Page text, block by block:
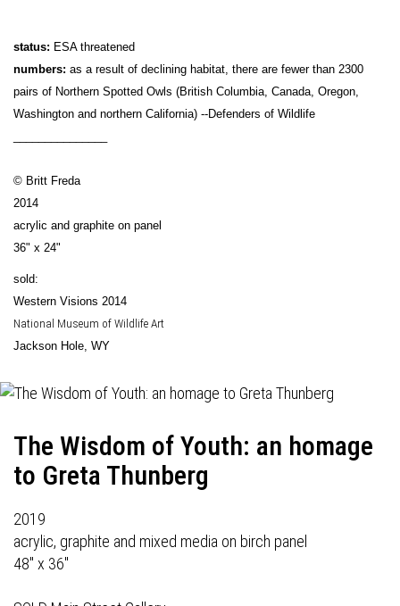
status: ESA threatened
numbers: as a result of declining habitat, there are fewer than 2300
pairs of Northern Spotted Owls (British Columbia, Canada, Oregon,
Washington and northern California) --Defenders of Wildlife
© Britt Freda
2014
acrylic and graphite on panel
36" x 24"
sold:
Western Visions 2014
National Museum of Wildlife Art
Jackson Hole, WY
The Wisdom of Youth: an homage
to Greta Thunberg
2019
acrylic, graphite and mixed media on birch panel
48" x 36"